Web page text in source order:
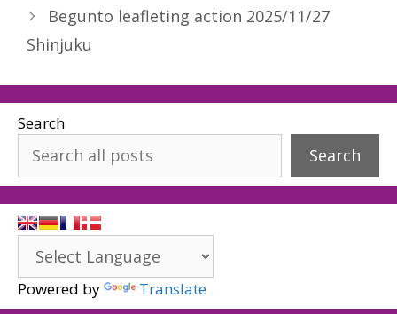
Begunto leafleting action 2025/11/27
Shinjuku
Search
Search
Powered by Translate